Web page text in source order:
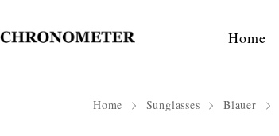
Home
Home Sunglasses Blauer